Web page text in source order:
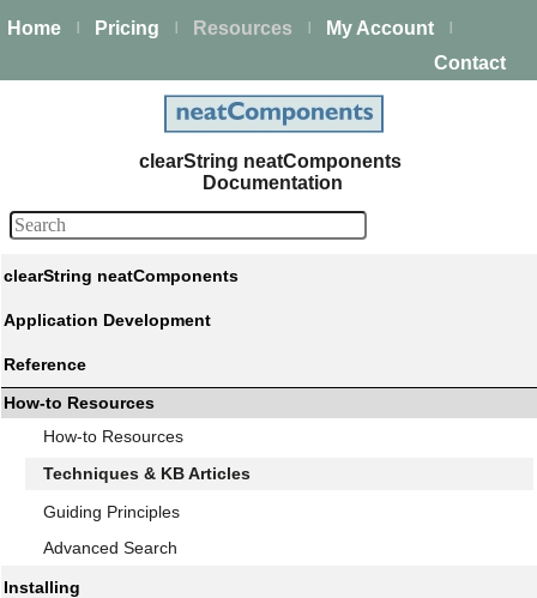
Home Pricing Resources My Account
Contact
clearString neatComponents
Documentation
clearString neatComponents
Application Development
Reference
How-to Resources
How-to Resources
Techniques & KB Articles
Guiding Principles
Advanced Search
Installing